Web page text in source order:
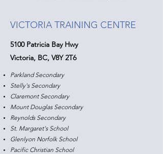
VICTORIA TRAINING CENTRE
5100 Patricia Bay Hwy
Victoria, BC, V8Y 2T6
Parkland Secondary
Stelly's Secondary
Claremont Secondary
Mount Douglas Secondary
Reynolds Secondary
St. Margaret's School
Glenlyon Norfolk School
Pacific Christian School​